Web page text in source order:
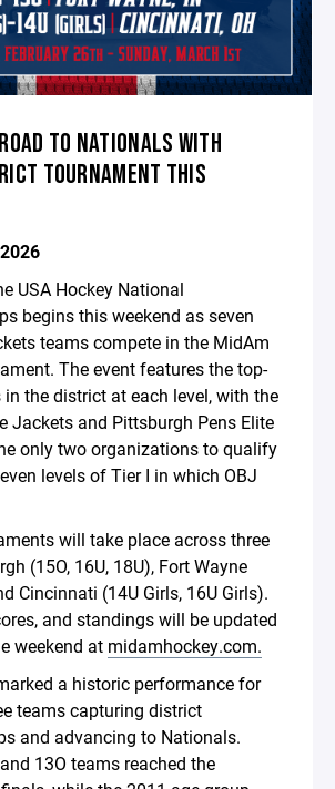
TO NATIONALS WITH
TOURNAMENT THIS
USA Hockey National
begins this weekend as seven
teams compete in the MidAm
The event features the top-
in the district at each level, with the
Jackets and Pittsburgh Pens Elite
only two organizations to qualify
levels of Tier I in which OBJ
will take place across three
(15O, 16U, 18U), Fort Wayne
Cincinnati (14U Girls, 16U Girls).
and standings will be updated
weekend at midamhockey.com.
a historic performance for
teams capturing district
and advancing to Nationals.
13O teams reached the